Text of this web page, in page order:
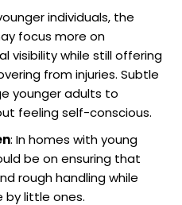
individuals, the
focus more on
visibility while still offering
from injuries. Subtle
younger adults to
feeling self-conscious.
: In homes with young
be on ensuring that
rough handling while
by little ones.